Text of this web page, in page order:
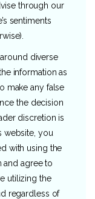
through our
sentiments
diverse
information as
make any false
the decision
discretion is
website, you
with using the
and agree to
utilizing the
regardless of